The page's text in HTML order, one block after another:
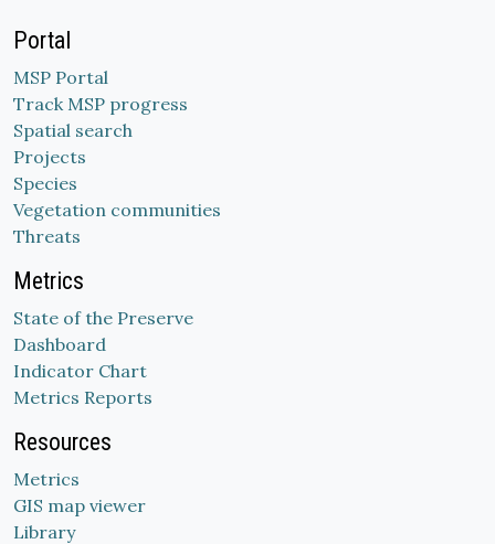
Portal
MSP Portal
Track MSP progress
Spatial search
Projects
Species
Vegetation communities
Threats
Metrics
State of the Preserve
Dashboard
Indicator Chart
Metrics Reports
Resources
Metrics
GIS map viewer
Library